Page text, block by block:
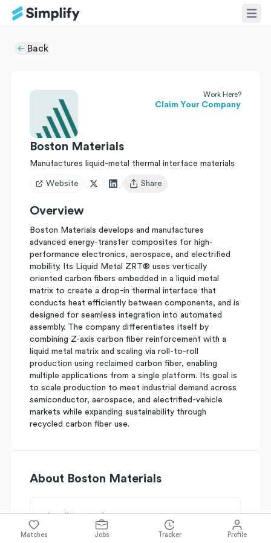
Back
Work Here?
Claim Your Company
Boston Materials
Manufactures liquid-metal thermal interface materials
Website
Open user menu
Share
Overview
Boston Materials develops and manufactures
advanced energy-transfer composites for high-
performance electronics, aerospace, and electrified
mobility. Its Liquid Metal ZRT® uses vertically
oriented carbon fibers embedded in a liquid metal
matrix to create a drop-in thermal interface that
conducts heat efficiently between components, and is
designed for seamless integration into automated
assembly. The company differentiates itself by
combining Z-axis carbon fiber reinforcement with a
liquid metal matrix and scaling via roll-to-roll
production using reclaimed carbon fiber, enabling
multiple applications from a single platform. Its goal is
to scale production to meet industrial demand across
semiconductor, aerospace, and electrified-vehicle
markets while expanding sustainability through
recycled carbon fiber use.
About Boston Materials
Simplify's Rating
Why Boston Materials is rated
Matches Jobs Tracker Profile